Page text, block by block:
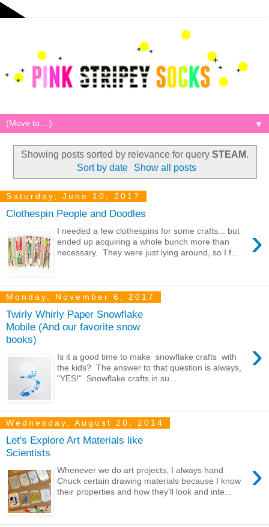
▼
Showing posts sorted by relevance for query STEAM.
Sort by date
Show all posts
Saturday, June 10, 2017
Clothespin People and Doodles
›
I needed a few clothespins for some crafts... but
ended up acquiring a whole bunch more than
necessary. They were just lying around, so I f...
Monday, November 6, 2017
Twirly Whirly Paper Snowflake
Mobile (And our favorite snow
books)
›
Is it a good time to make snowflake crafts with
the kids? The answer to that question is always,
"YES!" Snowflake crafts in su...
Wednesday, August 20, 2014
Let's Explore Art Materials like
Scientists
›
Whenever we do art projects, I always hand
Chuck certain drawing materials because I know
their properties and how they'll look and inte...